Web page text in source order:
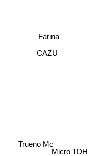
CAZU
Trueno McMicro TDH
Farina